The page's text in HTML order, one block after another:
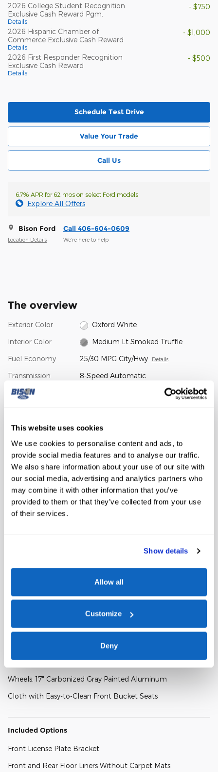
This website uses cookies
We use cookies to personalise content and ads, to
provide social media features and to analyse our traffic.
We also share information about your use of our site with
our social media, advertising and analytics partners who
may combine it with other information that you’ve
provided to them or that they’ve collected from your use
of their services.
Show details
Allow all
Customize
Deny
2026 College Student Recognition
Exclusive Cash Reward Pgm.
Details
- $750
2026 Hispanic Chamber of
Commerce Exclusive Cash Reward
Details
- $1,000
2026 First Responder Recognition
Exclusive Cash Reward
Details
- $500
Schedule Test Drive
Value Your Trade
Call Us
6.7% APR for 62 mos on select Ford models
Explore All Offers
Bison Ford
Location Details
Call 406-604-0609
We’re here to help
The overview
Exterior Color Oxford White
Interior Color Medium Lt Smoked Truffle
Fuel Economy 25/30 MPG City/Hwy Details
Transmission 8-Speed Automatic
Drivetrain
VIN 3FMCR9BN4TRE12454
Stock Number TRE12454
Window Sticker
Heated 8-Way Power Driver's Seat
Front Driver/Passenger Seat Back Map Pockets
Premium Wrapped Steering Wheel
Equipment Group 200A Standard Package
Wheels: 17" Carbonized Gray Painted Aluminum
Cloth with Easy-to-Clean Front Bucket Seats
Included Options
Front License Plate Bracket
Front and Rear Floor Liners Without Carpet Mats